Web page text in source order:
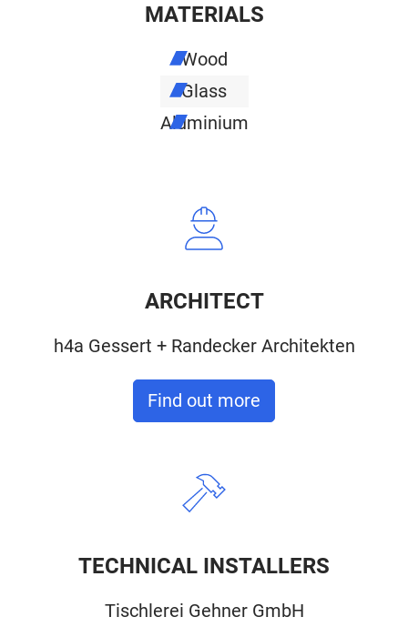
MATERIALS
Wood
Glass
Aluminium
ARCHITECT
h4a Gessert + Randecker Architekten
Find out more
TECHNICAL INSTALLERS
Tischlerei Gehner GmbH